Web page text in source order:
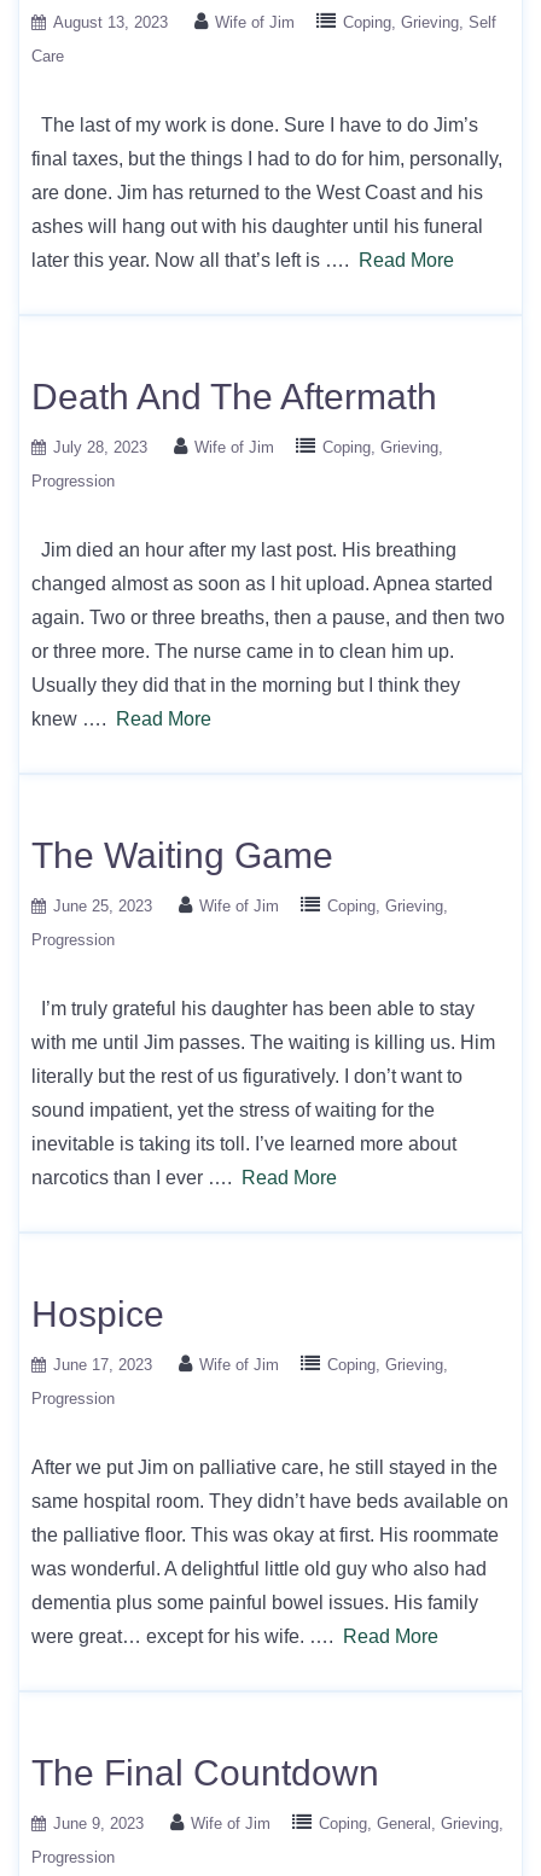
August 13, 2023 Wife of Jim Coping Grieving Self
Care
The last of my work is done. Sure I have to do Jim’s
final taxes, but the things I had to do for him, personally,
are done. Jim has returned to the West Coast and his
ashes will hang out with his daughter until his funeral
later this year. Now all that’s left is ….
Read More
Death And The Aftermath
July 28, 2023 Wife of Jim Coping Grieving
Progression
Jim died an hour after my last post. His breathing
changed almost as soon as I hit upload. Apnea started
again. Two or three breaths, then a pause, and then two
or three more. The nurse came in to clean him up.
Usually they did that in the morning but I think they
knew ….
Read More
The Waiting Game
June 25, 2023 Wife of Jim Coping Grieving
Progression
I’m truly grateful his daughter has been able to stay
with me until Jim passes. The waiting is killing us. Him
literally but the rest of us figuratively. I don’t want to
sound impatient, yet the stress of waiting for the
inevitable is taking its toll. I’ve learned more about
narcotics than I ever ….
Read More
Hospice
June 17, 2023 Wife of Jim Coping Grieving
Progression
After we put Jim on palliative care, he still stayed in the
same hospital room. They didn’t have beds available on
the palliative floor. This was okay at first. His roommate
was wonderful. A delightful little old guy who also had
dementia plus some painful bowel issues. His family
were great… except for his wife. ….
Read More
The Final Countdown
June 9, 2023 Wife of Jim Coping General
Grieving
Progression